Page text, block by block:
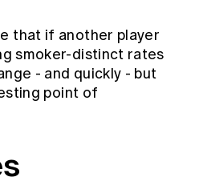
that if another player
smoker-distinct rates
- and quickly - but
point of